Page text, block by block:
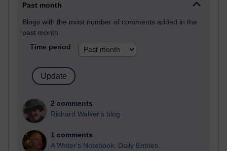
Past month
Blogs with the most number of comments added in the
past month
Time period
2 comments
Richard Walker's blog
1 comments
A Writer's Notebook: Daily Entries.